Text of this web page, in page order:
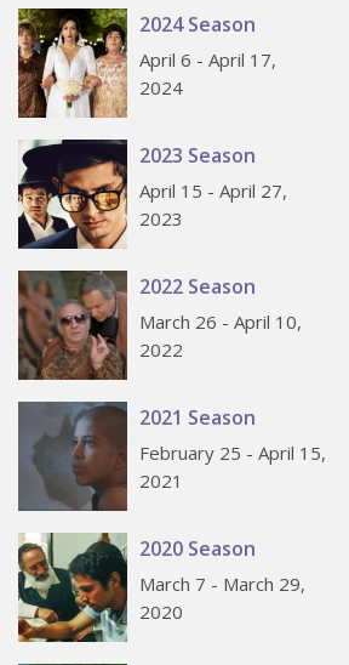
2024 Season
April 6 - April 17,
2024
2023 Season
April 15 - April 27,
2023
2022 Season
March 26 - April 10,
2022
2021 Season
February 25 - April 15,
2021
2020 Season
March 7 - March 29,
2020